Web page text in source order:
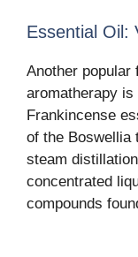
Essential Oil:
Another popular
aromatherapy
Frankincense
of the Boswellia
steam
concentrated
compounds